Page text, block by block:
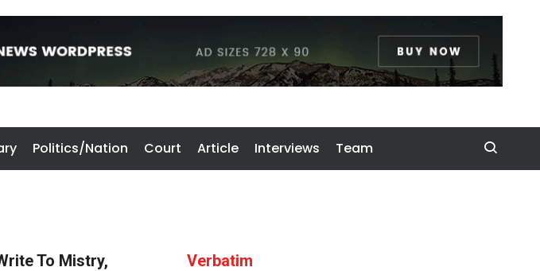
Politics/Nation Court Article Interviews Team
To Mistry,
Verbatim